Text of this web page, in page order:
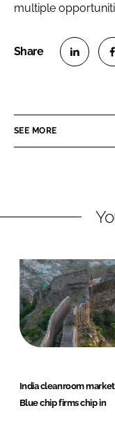
multiple
e
i
e
d
I
n
e
a
b
o
o
k
SEE MORE
India cleanroom
Blue chip firms chip in